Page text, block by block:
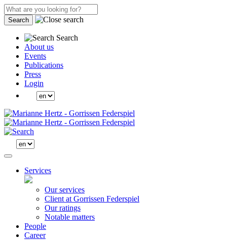
Search
Search
About us
Events
Publications
Press
Login
Services
Our services
Client at Gorrissen Federspiel
Our ratings
Notable matters
People
Career